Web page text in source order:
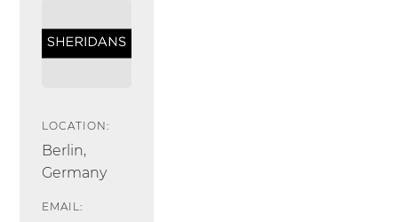
LOCATION:
Berlin,
Germany
EMAIL: